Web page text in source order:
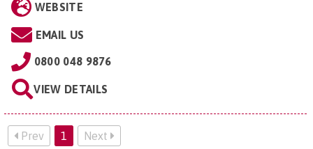
WEBSITE
EMAIL US
0800 048 9876
VIEW DETAILS
Prev 1 Next